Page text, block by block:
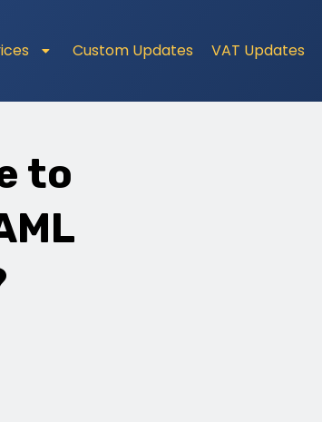
Custom Updates VAT Updates
to